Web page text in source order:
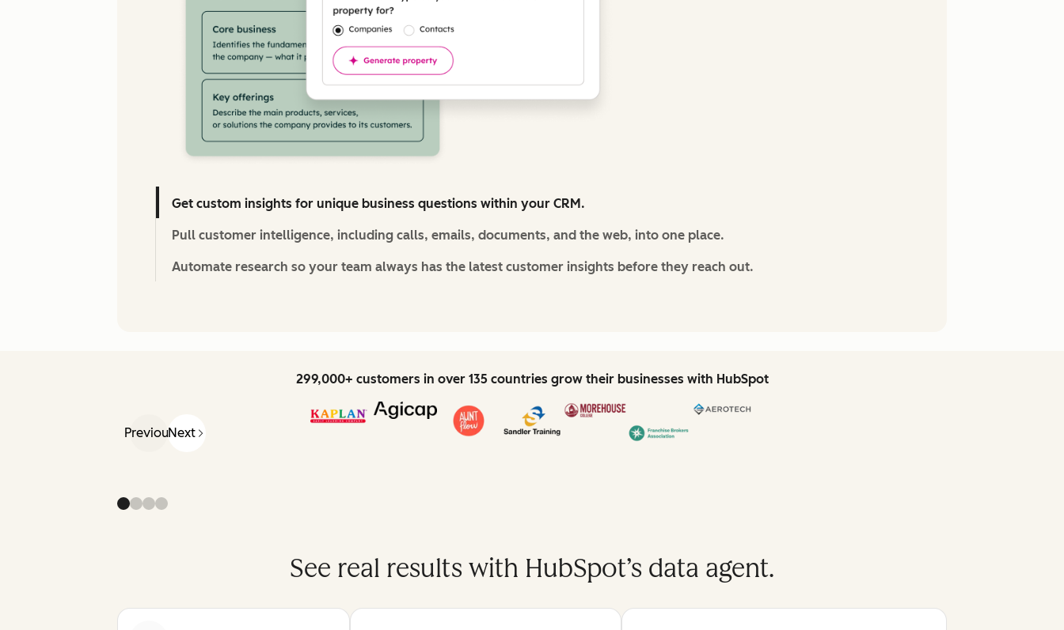
Get custom insights for unique business questions within your CRM.
Pull customer intelligence, including calls, emails, documents, and the web, into one place.
Automate research so your team always has the latest customer insights before they reach out.
299,000+ customers in over 135 countries grow their businesses with HubSpot
PreviousNext
See real results with HubSpot’s data agent.